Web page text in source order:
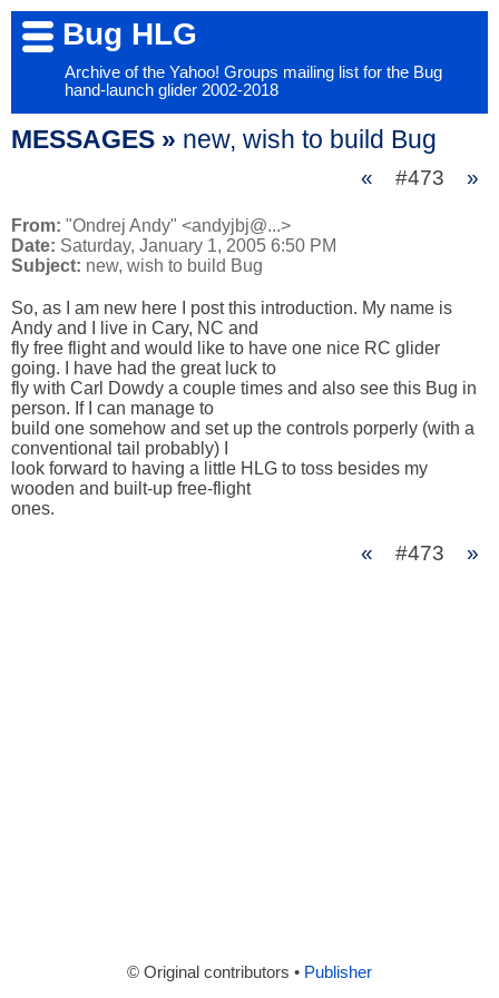
Bug HLG
Archive of the Yahoo! Groups mailing list for the Bug
hand-launch glider 2002-2018
MESSAGES » new, wish to build Bug
« #473 »
From: "Ondrej Andy" <andyjbj@...>
Date: Saturday, January 1, 2005 6:50 PM
Subject: new, wish to build Bug
So, as I am new here I post this introduction. My name is
Andy and I live in Cary, NC and
fly free flight and would like to have one nice RC glider
going. I have had the great luck to
fly with Carl Dowdy a couple times and also see this Bug in
person. If I can manage to
build one somehow and set up the controls porperly (with a
conventional tail probably) I
look forward to having a little HLG to toss besides my
wooden and built-up free-flight
ones.
« #473 »
© Original contributors • Publisher